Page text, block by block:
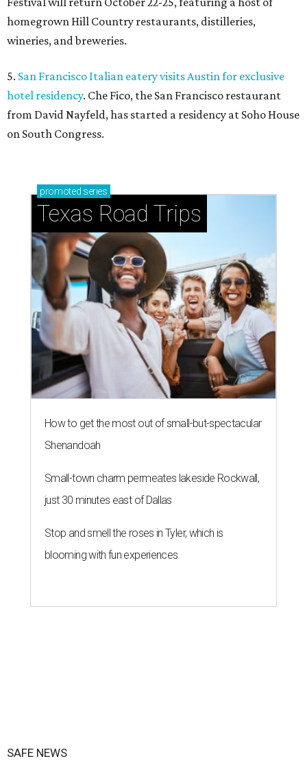
homegrown Hill Country restaurants, distilleries,
wineries, and breweries.
5. San Francisco Italian eatery visits Austin for exclusive
hotel residency. Che Fico, the San Francisco restaurant
from David Nayfeld, has started a residency at Soho House
on South Congress.
promoted series
Texas Road Trips
How to get the most out of small-but-spectacular
Shenandoah
Small-town charm permeates lakeside Rockwall,
just 30 minutes east of Dallas
Stop and smell the roses in Tyler, which is
blooming with fun experiences
SAFE NEWS